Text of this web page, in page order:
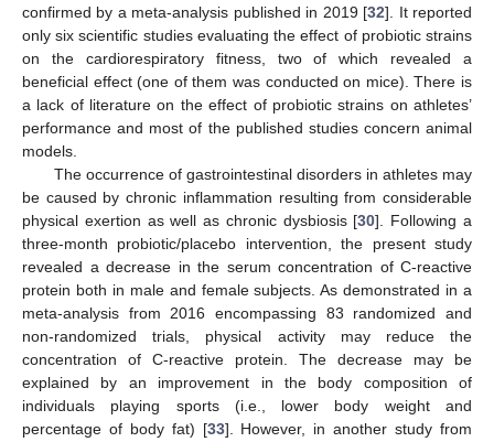
confirmed by a meta-analysis published in 2019 [32]. It reported
only six scientific studies evaluating the effect of probiotic strains
on the cardiorespiratory fitness, two of which revealed a
beneficial effect (one of them was conducted on mice). There is
a lack of literature on the effect of probiotic strains on athletes’
performance and most of the published studies concern animal
models.
The occurrence of gastrointestinal disorders in athletes may
be caused by chronic inflammation resulting from considerable
physical exertion as well as chronic dysbiosis [30]. Following a
three-month probiotic/placebo intervention, the present study
revealed a decrease in the serum concentration of C-reactive
protein both in male and female subjects. As demonstrated in a
meta-analysis from 2016 encompassing 83 randomized and
non-randomized trials, physical activity may reduce the
concentration of C-reactive protein. The decrease may be
explained by an improvement in the body composition of
individuals playing sports (i.e., lower body weight and
percentage of body fat) [33]. However, in another study from